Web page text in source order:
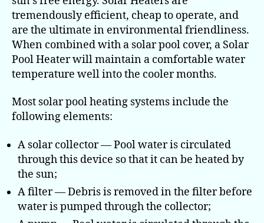
tremendously efficient, cheap to operate, and
are the ultimate in environmental friendliness.
When combined with a solar pool cover, a Solar
Pool Heater will maintain a comfortable water
temperature well into the cooler months.
Most solar pool heating systems include the
following elements:
A solar collector — Pool water is circulated
through this device so that it can be heated by
the sun;
A filter — Debris is removed in the filter before
water is pumped through the collector;